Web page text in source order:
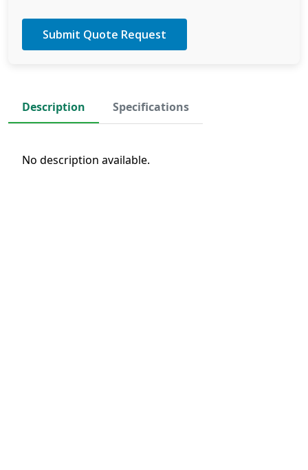
Description Specifications
No description available.